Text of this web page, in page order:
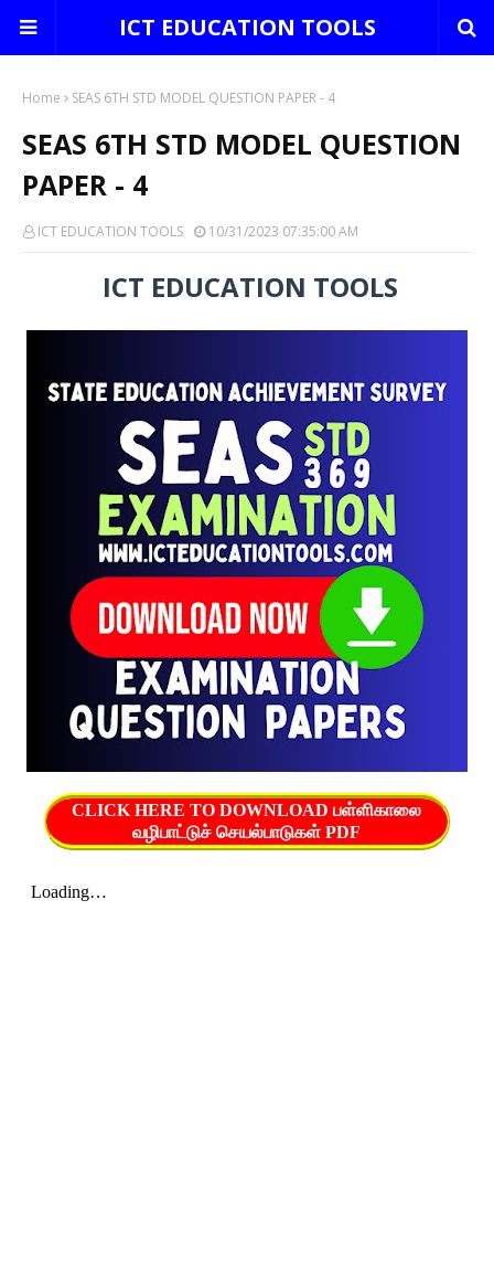
ICT EDUCATION TOOLS
Home SEAS 6TH STD MODEL QUESTION PAPER - 4
SEAS 6TH STD MODEL QUESTION
PAPER - 4
ICT EDUCATION TOOLS 10/31/2023 07:35:00 AM
ICT EDUCATION TOOLS
CLICK HERE TO DOWNLOAD பள்ளிகாலை
வழிபாட்டுச் செயல்பாடுகள் PDF